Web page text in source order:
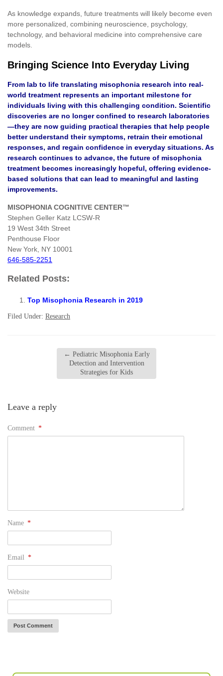
As knowledge expands, future treatments will likely become even
more personalized, combining neuroscience, psychology,
technology, and behavioral medicine into comprehensive care
models.
Bringing Science Into Everyday Living
From lab to life translating misophonia research into real-
world treatment represents an important milestone for
individuals living with this challenging condition. Scientific
discoveries are no longer confined to research laboratories
—they are now guiding practical therapies that help people
better understand their symptoms, retrain their emotional
responses, and regain confidence in everyday situations. As
research continues to advance, the future of misophonia
treatment becomes increasingly hopeful, offering evidence-
based solutions that can lead to meaningful and lasting
improvements.
MISOPHONIA COGNITIVE CENTER™
Stephen Geller Katz LCSW-R
19 West 34th Street
Penthouse Floor
New York, NY 10001
646-585-2251
Related Posts:
Top Misophonia Research in 2019
Filed Under: Research
← Pediatric Misophonia Early
Detection and Intervention
Strategies for Kids
Leave a reply
Comment *
Name *
Email *
Website